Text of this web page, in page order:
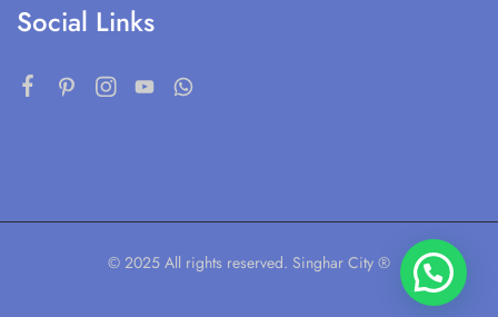
Social Links
© 2025 All rights reserved. Singhar City ®